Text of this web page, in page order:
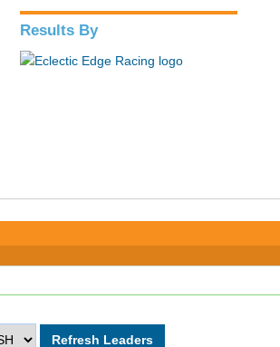
Results By